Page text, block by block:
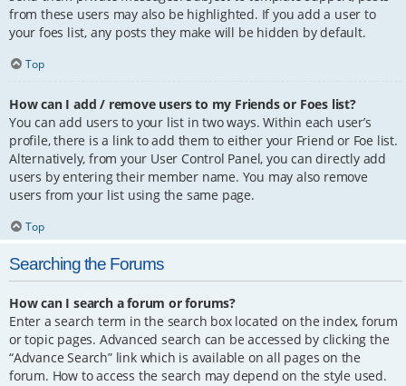
from these users may also be highlighted. If you add a user to
your foes list, any posts they make will be hidden by default.
Top
How can I add / remove users to my Friends or Foes list?
You can add users to your list in two ways. Within each user’s
profile, there is a link to add them to either your Friend or Foe list.
Alternatively, from your User Control Panel, you can directly add
users by entering their member name. You may also remove
users from your list using the same page.
Top
Searching the Forums
How can I search a forum or forums?
Enter a search term in the search box located on the index, forum
or topic pages. Advanced search can be accessed by clicking the
“Advance Search” link which is available on all pages on the
forum. How to access the search may depend on the style used.